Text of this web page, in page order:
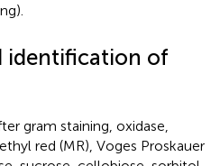
identification of
gram staining, oxidase,
red (MR), Voges Proskauer